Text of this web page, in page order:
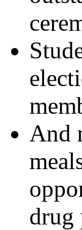
And
drug